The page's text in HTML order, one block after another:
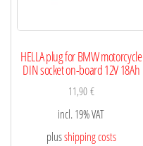
HELLA plug for BMW motorcycle
DIN socket on-board 12V 18Ah
11,90€
incl. 19% VAT
plusshipping costs